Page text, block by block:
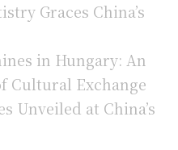
Graces China’s
in Hungary: An
Cultural Exchange
Unveiled at China’s